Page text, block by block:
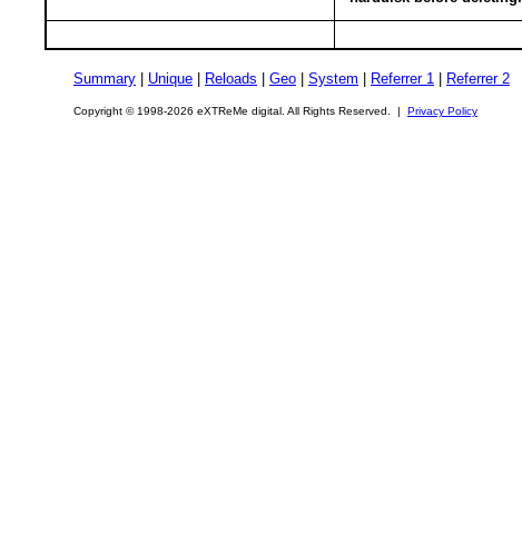
Summary Unique Reloads Geo System Referrer 1 Referrer 2
Copyright © 1998-2026 eXTReMe digital. All Rights Reserved. | Privacy Policy